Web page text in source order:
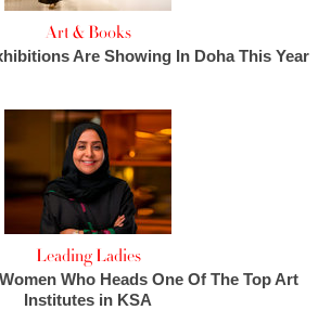
Art & Books
Are Showing In Doha This Year
Leading Ladies
Who Heads One Of The Top Art
Institutes in KSA